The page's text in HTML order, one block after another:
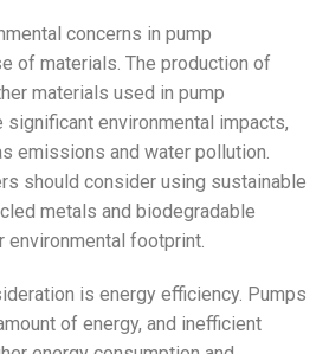
concerns in pump
of materials. The production of
materials used in pump
significant environmental impacts,
emissions and water pollution.
should consider using sustainable
metals and biodegradable
footprint.
is energy efficiency. Pumps
of energy, and inefficient